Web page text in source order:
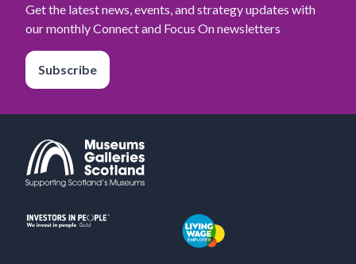
Get the latest news, events, and strategy updates with
our monthly Connect and Focus On newsletters
Subscribe